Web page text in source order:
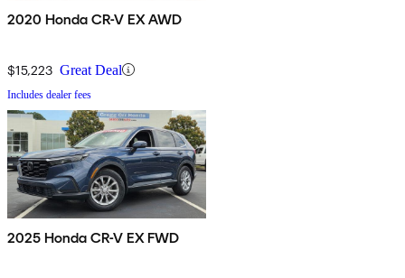
2020 Honda CR-V EX AWD
$15,223 Great Deal
Includes dealer fees
2025 Honda CR-V EX FWD